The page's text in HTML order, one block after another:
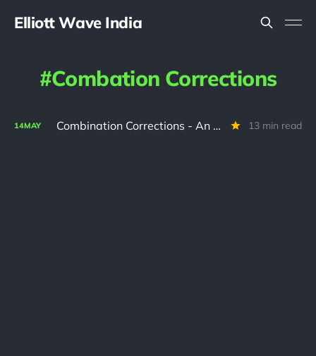
Elliott Wave India
Combation Corrections
14MAY Combination Corrections - An Interactive Tutorial 13 min read